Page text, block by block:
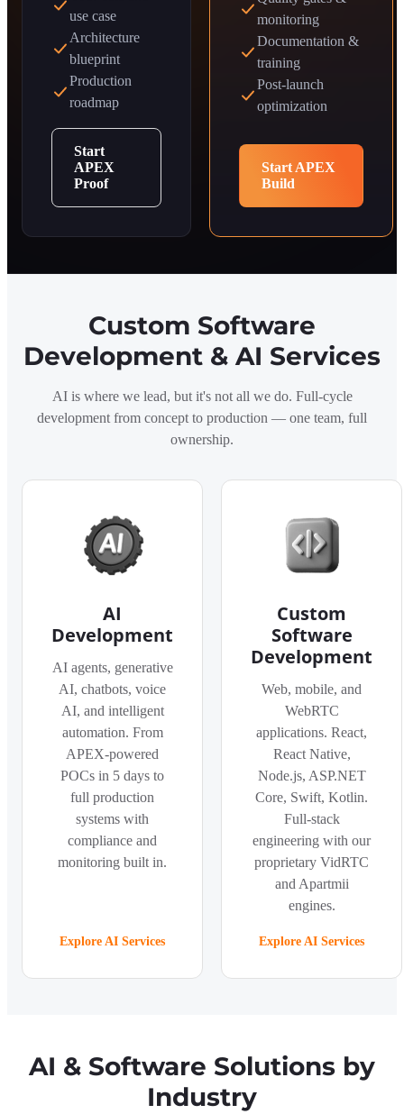
use case
Architecture
blueprint
Production
roadmap
Start
APEX
Proof
monitoring
Documentation &
training
Post-launch
optimization
Start APEX
Build
Custom Software
Development & AI Services
AI is where we lead, but it's not all we do. Full-cycle
development from concept to production — one team, full
ownership.
AI
Development
AI agents, generative
AI, chatbots, voice
AI, and intelligent
automation. From
APEX-powered
POCs in 5 days to
full production
systems with
compliance and
monitoring built in.
Explore AI Services
Custom
Software
Development
Web, mobile, and
WebRTC
applications. React,
React Native,
Node.js, ASP.NET
Core, Swift, Kotlin.
Full-stack
engineering with our
proprietary VidRTC
and Apartmii
engines.
Explore AI Services
AI & Software Solutions by
Industry